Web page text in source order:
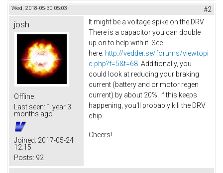
Wed, 2018-05-30 05:03 #2
josh
Offline
Last seen: 1 year 3
months ago
Joined: 2017-05-24
12:15
Posts: 92
It might be a voltage spike on the DRV.
There is a capacitor you can double
up on to help with it. See
here: http://vedder.se/forums/viewtopi
c.php?f=5&t=68 Additionally, you
could look at reducing your braking
current (battery and or motor regen
current) by about 20%. If this keeps
happening, you'll probably kill the DRV
chip.
Cheers!